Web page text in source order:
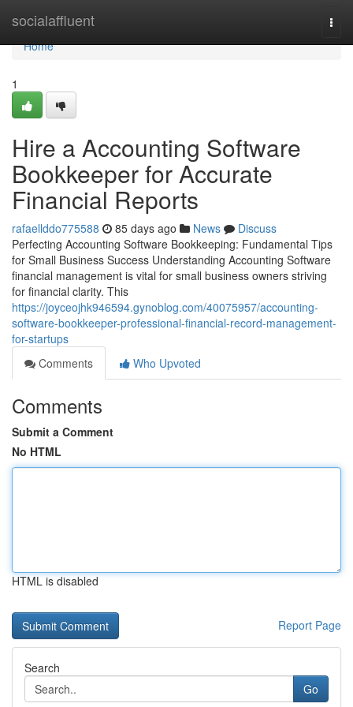
socialaffluent
Home
Home
1
Hire a Accounting Software
Bookkeeper for Accurate
Financial Reports
rafaellddo775588 85 days ago News
Discuss
Perfecting Accounting Software Bookkeeping: Fundamental Tips
for Small Business Success Understanding Accounting Software
financial management is vital for small business owners striving
for financial clarity. This
https://joyceojhk946594.gynoblog.com/40075957/accounting-
software-bookkeeper-professional-financial-record-management-
for-startups
Comments
Who Upvoted
Comments
Submit a Comment
No HTML
HTML is disabled
Report Page
Search
Go